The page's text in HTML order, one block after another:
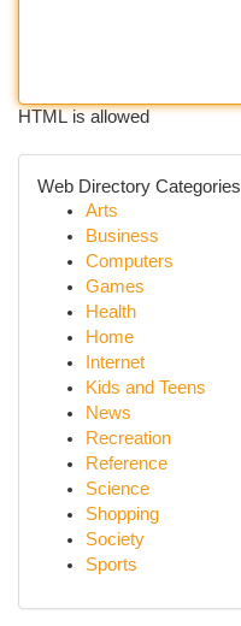
HTML is allowed
Web Directory Categories
Arts
Business
Computers
Games
Health
Home
Internet
Kids and Teens
News
Recreation
Reference
Science
Shopping
Society
Sports